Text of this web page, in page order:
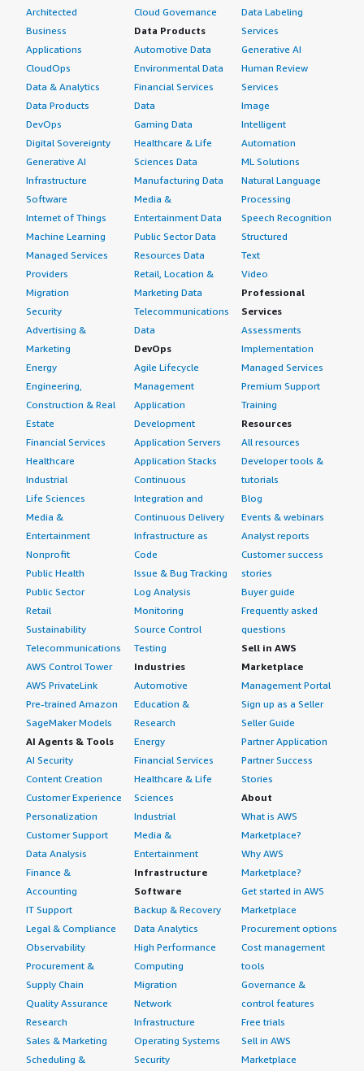
Architected
Business
Applications
CloudOps
Data & Analytics
Data Products
DevOps
Digital Sovereignty
Generative AI
Infrastructure
Software
Internet of Things
Machine Learning
Managed Services
Providers
Migration
Security
Advertising &
Marketing
Energy
Engineering,
Construction & Real
Estate
Financial Services
Healthcare
Industrial
Life Sciences
Media &
Entertainment
Nonprofit
Public Health
Public Sector
Retail
Sustainability
Telecommunications
AWS Control Tower
AWS PrivateLink
Pre-trained Amazon
SageMaker Models
AI Agents & Tools
AI Security
Content Creation
Customer Experience
Personalization
Customer Support
Data Analysis
Finance &
Accounting
IT Support
Legal & Compliance
Observability
Procurement &
Supply Chain
Quality Assurance
Research
Sales & Marketing
Scheduling &
Cloud Governance
Data Products
Automotive Data
Environmental Data
Financial Services
Data
Gaming Data
Healthcare & Life
Sciences Data
Manufacturing Data
Media &
Entertainment Data
Public Sector Data
Resources Data
Retail, Location &
Marketing Data
Telecommunications
Data
DevOps
Agile Lifecycle
Management
Application
Development
Application Servers
Application Stacks
Continuous
Integration and
Continuous Delivery
Infrastructure as
Code
Issue & Bug Tracking
Log Analysis
Monitoring
Source Control
Testing
Industries
Automotive
Education &
Research
Energy
Financial Services
Healthcare & Life
Sciences
Industrial
Media &
Entertainment
Infrastructure
Software
Backup & Recovery
Data Analytics
High Performance
Computing
Migration
Network
Infrastructure
Operating Systems
Security
Data Labeling
Services
Generative AI
Human Review
Services
Image
Intelligent
Automation
ML Solutions
Natural Language
Processing
Speech Recognition
Structured
Text
Video
Professional
Services
Assessments
Implementation
Managed Services
Premium Support
Training
Resources
All resources
Developer tools &
tutorials
Blog
Events & webinars
Analyst reports
Customer success
stories
Buyer guide
Frequently asked
questions
Sell in AWS
Marketplace
Management Portal
Sign up as a Seller
Seller Guide
Partner Application
Partner Success
Stories
About
What is AWS
Marketplace?
Why AWS
Marketplace?
Get started in AWS
Marketplace
Procurement options
Cost management
tools
Governance &
control features
Free trials
Sell in AWS
Marketplace